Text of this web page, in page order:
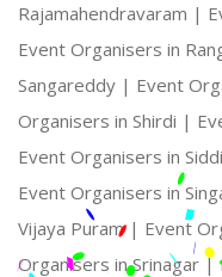
Rajamahendravaram |
Event Organisers in
Sangareddy | Event
Organisers in Shirdi |
Event Organisers in
Event Organisers in
Vijaya Puram | Event
Organisers in Srinagar |